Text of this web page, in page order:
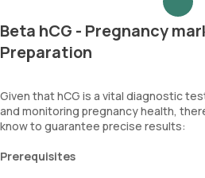
Beta hCG - Pregnancy
Preparation
Given that hCG is a vital diagnostic
and monitoring pregnancy health,
know to guarantee precise results:
Prerequisites